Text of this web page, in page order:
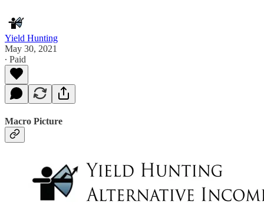
Yield Hunting
May 30, 2021
∙ Paid
Macro Picture